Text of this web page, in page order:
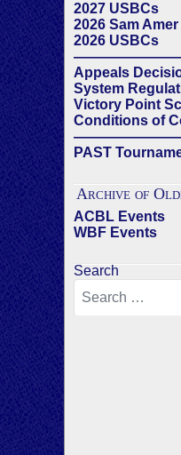
2027 USBCs
2026 Sam
2026 USBCs
Appeals
System
Victory Point
Conditions of
PAST
Archive of
ACBL Events
WBF Events
Search